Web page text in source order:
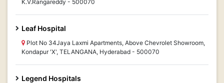
K.V.Rangareddy - 500070
Leaf Hospital
Plot No 34Jaya Laxmi Apartments, Above Chevrolet Showroom,
Kondapur 'X', TELANGANA, Hyderabad - 500070
Legend Hospitals